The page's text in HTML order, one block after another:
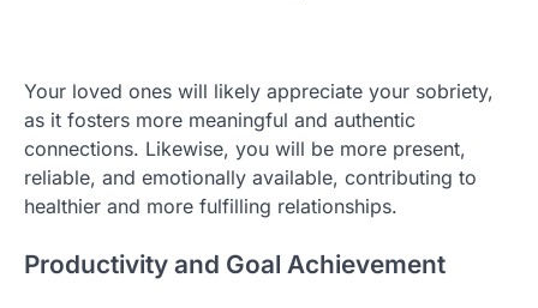
Your loved ones will likely appreciate your sobriety,
as it fosters more meaningful and authentic
connections. Likewise, you will be more present,
reliable, and emotionally available, contributing to
healthier and more fulfilling relationships.
Productivity and Goal Achievement